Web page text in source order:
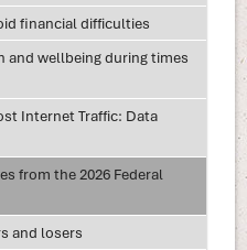
financial difficulties
and wellbeing during times
Internet Traffic: Data
from the 2026 Federal
and losers